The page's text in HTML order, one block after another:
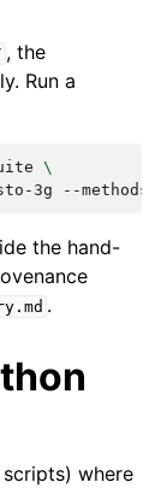
, the
Run a
\
3g --methods
the hand-
.
where